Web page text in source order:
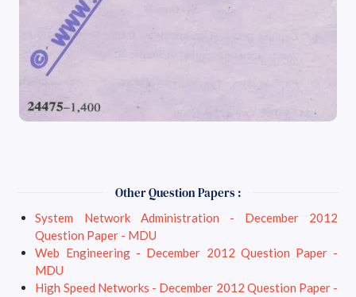
Other Question Papers :
System Network Administration - December 2012
Question Paper - MDU
Web Engineering - December 2012 Question Paper -
MDU
High Speed Networks - December 2012 Question Paper -